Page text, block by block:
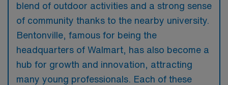
blend of outdoor activities and a strong sense
of community thanks to the nearby university.
Bentonville, famous for being the
headquarters of Walmart, has also become a
hub for growth and innovation, attracting
many young professionals. Each of these